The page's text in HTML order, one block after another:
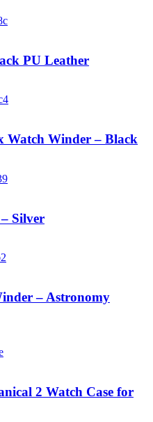
PU Leather
Watch Winder – Black
Silver
– Astronomy
2 Watch Case for